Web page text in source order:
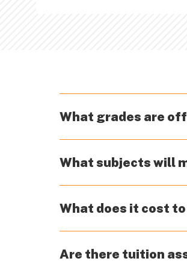
What grades are
enrollment for a list of
What subjects will
health/PE, music, and
What does it cost to
make when enrolling
Are there tuition